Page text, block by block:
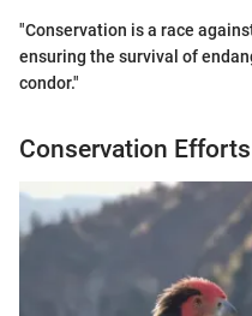
"Conservation is a race
ensuring the survival of
condor."
Conservation Efforts